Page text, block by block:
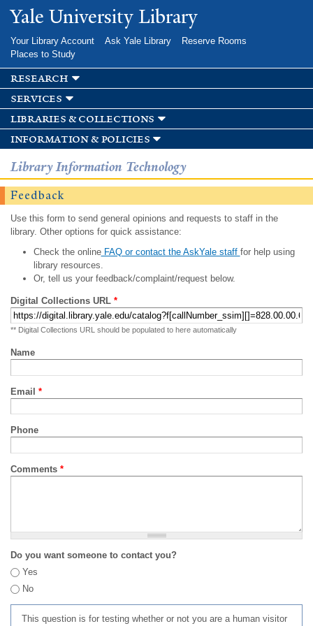
Skip to
main
Yale University Library
Your Library Account Ask Yale Library
Reserve Rooms
Places to Study
research
services
libraries & collections
information & policies
Library Information Technology
Feedback
Use this form to send general opinions and requests to staff in the
library. Other options for quick assistance:
Check the onlineFAQ or contact the AskYale staff for help using
library resources.
Or, tell us your feedback/complaint/request below.
Digital Collections URL *
** Digital Collections URL should be populated to here automatically
Name
Email *
Phone
Comments *
Do you want someone to contact you?
Yes
No
This question is for testing whether or not you are a human visitor